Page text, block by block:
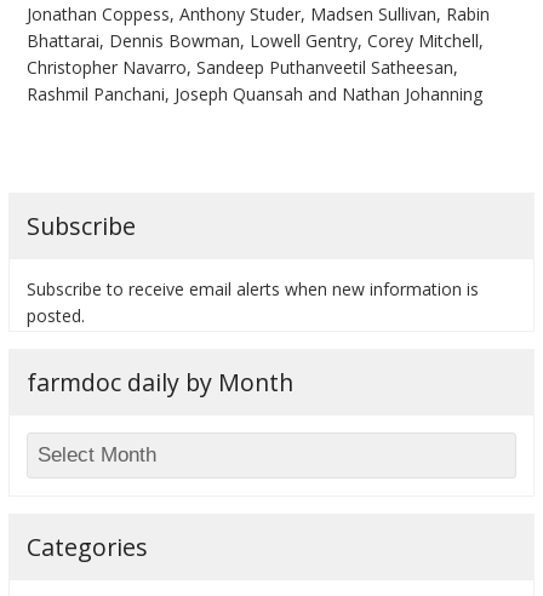
Jonathan Coppess, Anthony Studer, Madsen Sullivan, Rabin
Bhattarai, Dennis Bowman, Lowell Gentry, Corey Mitchell,
Christopher Navarro, Sandeep Puthanveetil Satheesan,
Rashmil Panchani, Joseph Quansah and Nathan Johanning
Subscribe
Subscribe to receive email alerts when new information is
posted.
farmdoc daily by Month
Categories